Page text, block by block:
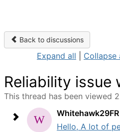
Back to discussions
Expand all Collapse
Reliability issue
This thread has been viewed
Whitehawk29FR
Hello, A lot of